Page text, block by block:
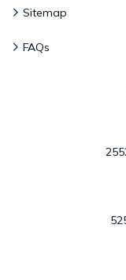
Sitemap
FAQs